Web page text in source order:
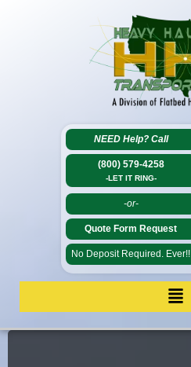
NEED Help? Call
(800) 579-4258
-LET IT RING-
-or-
Quote Form Request
No Deposit Required. Ever!!